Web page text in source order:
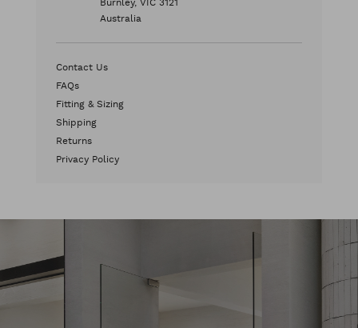
Australia
Contact Us
FAQs
Fitting & Sizing
Shipping
Returns
Privacy Policy